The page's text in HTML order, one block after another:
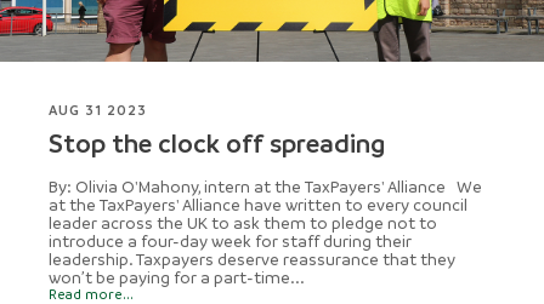
AUG 31 2023
Stop the clock off spreading
By: Olivia O'Mahony, intern at the TaxPayers' Alliance We
at the TaxPayers' Alliance have written to every council
leader across the UK to ask them to pledge not to
introduce a four-day week for staff during their
leadership. Taxpayers deserve reassurance that they
won’t be paying for a part-time...
Read more...